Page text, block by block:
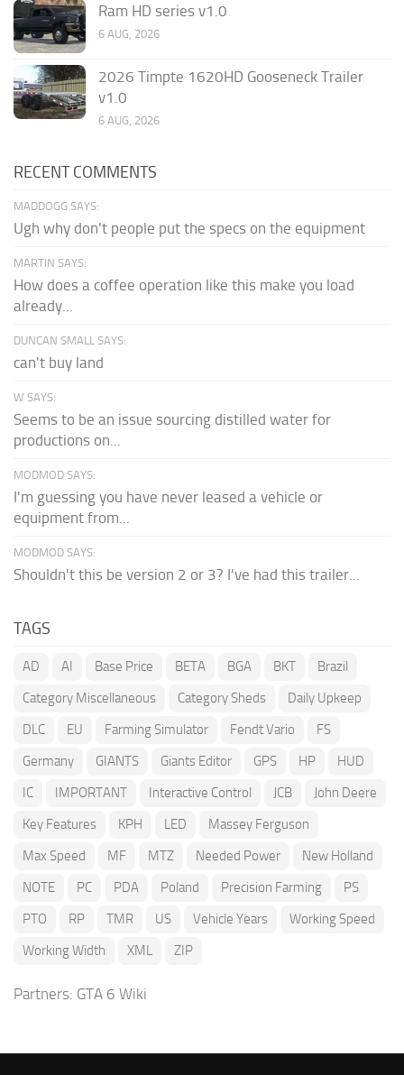
Ram HD series v1.0
6 AUG, 2026
2026 Timpte 1620HD Gooseneck Trailer
v1.0
6 AUG, 2026
RECENT COMMENTS
MADDOGG SAYS:
Ugh why don't people put the specs on the equipment
MARTIN SAYS:
How does a coffee operation like this make you load
already...
DUNCAN SMALL SAYS:
can't buy land
W SAYS:
Seems to be an issue sourcing distilled water for
productions on...
MODMOD SAYS:
I'm guessing you have never leased a vehicle or
equipment from...
MODMOD SAYS:
Shouldn't this be version 2 or 3? I've had this trailer...
TAGS
AD AI Base Price BETA BGA BKT
Brazil
Category Miscellaneous
Category Sheds
Daily Upkeep
DLC
EU Farming Simulator Fendt Vario
FS
Germany
GIANTS Giants Editor GPS HP
HUD
IC
IMPORTANT Interactive Control JCB
John Deere
Key Features
KPH LED
Massey Ferguson
Max Speed
MF MTZ Needed Power
New Holland
NOTE
PC PDA Poland Precision Farming
PS
PTO
RP TMR US Vehicle Years
Working Speed
Working Width
XML ZIP
Partners: GTA 6 Wiki